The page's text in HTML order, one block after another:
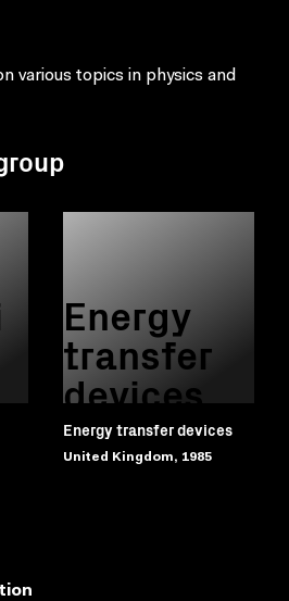
various topics in physics and
Energy
transfer
devices
Energy transfer devices
United Kingdom, 1985